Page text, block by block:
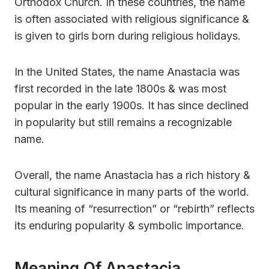
is often associated with religious significance &
is given to girls born during religious holidays.
In the United States, the name Anastacia was
first recorded in the late 1800s & was most
popular in the early 1900s. It has since declined
in popularity but still remains a recognizable
name.
Overall, the name Anastacia has a rich history &
cultural significance in many parts of the world.
Its meaning of “resurrection” or “rebirth” reflects
its enduring popularity & symbolic importance.